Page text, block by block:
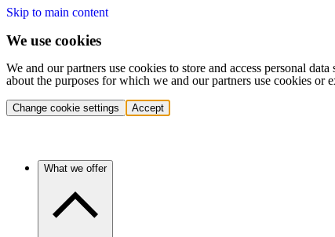
Skip to main content
We use cookies
We and our partners use cookies to store and access personal
about the purposes for which we and our partners use cookies
Change cookie settings Accept
What we offer